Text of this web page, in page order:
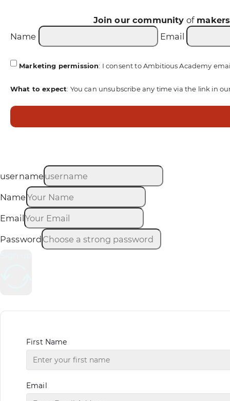
Join our community of makers
Name
Email
Marketing permission: I consent to Ambitious Academy
What to expect: You can unsubscribe any time via the link in
username
Name
Email
Password
First Name
Email